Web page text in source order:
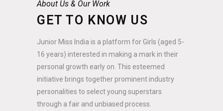
About Us & Our Work
GET TO KNOW US
Junior Miss India is a platform for Girls (aged 5-
16 years) interested in making a mark in their
personal growth early on. This esteemed
initiative brings together prominent industry
personalities to select young superstars
through a fair and unbiased process.